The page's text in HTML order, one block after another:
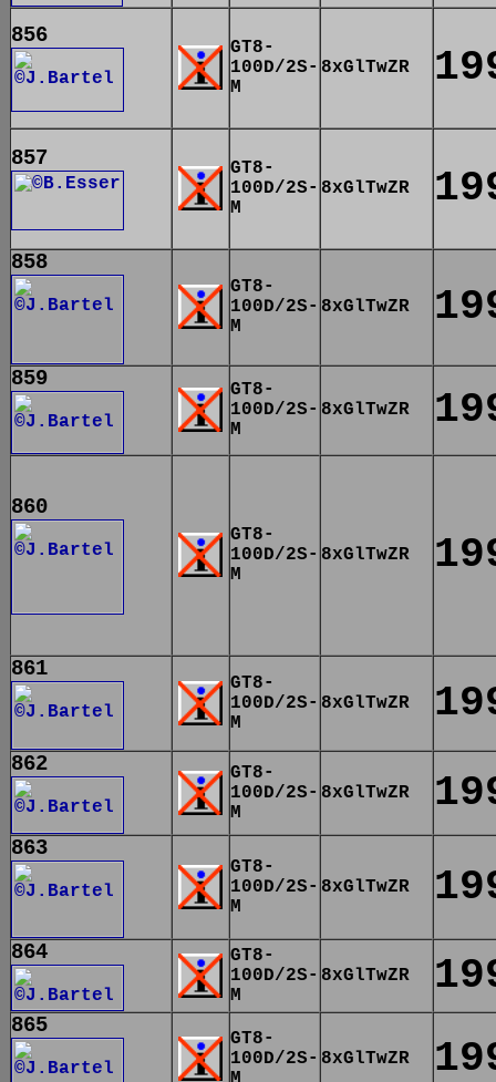
856
GT8-
100D/2S-
M
8xGlTwZR
857
GT8-
100D/2S-
M
8xGlTwZR
858
GT8-
100D/2S-
M
8xGlTwZR
859
GT8-
100D/2S-
M
8xGlTwZR
860
GT8-
100D/2S-
M
8xGlTwZR
861
GT8-
100D/2S-
M
8xGlTwZR
862
GT8-
100D/2S-
M
8xGlTwZR
863
GT8-
100D/2S-
M
8xGlTwZR
864
GT8-
100D/2S-
M
8xGlTwZR
865
GT8-
100D/2S- 8xGlTwZR